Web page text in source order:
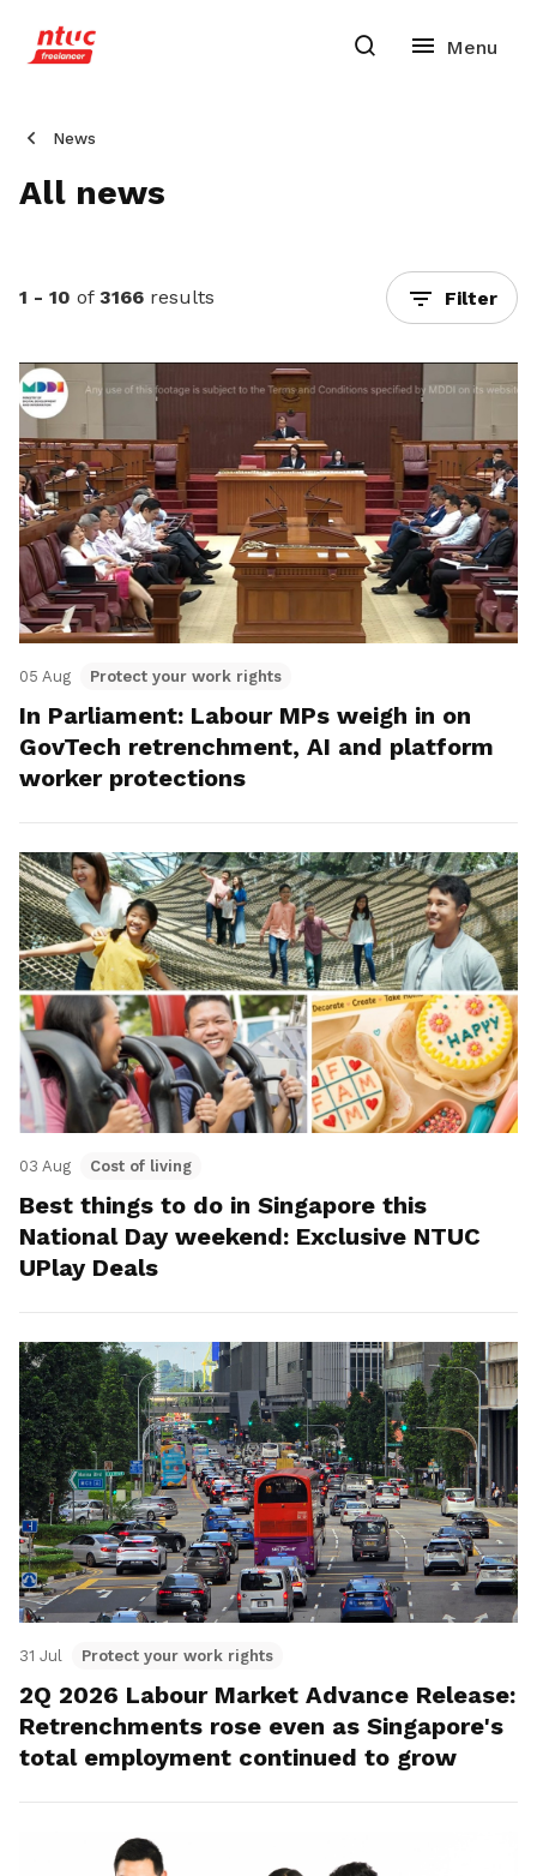
News
All news
1 - 10 of 3166 results Filter
05 Aug Protect your work rights
In Parliament: Labour MPs weigh in on
GovTech retrenchment, AI and platform
worker protections
03 Aug Cost of living
Best things to do in Singapore this
National Day weekend: Exclusive NTUC
UPlay Deals
31 Jul Protect your work rights
2Q 2026 Labour Market Advance Release:
Retrenchments rose even as Singapore's
total employment continued to grow